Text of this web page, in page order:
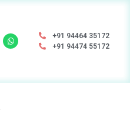
+91 94464 35172
+91 94474 55172